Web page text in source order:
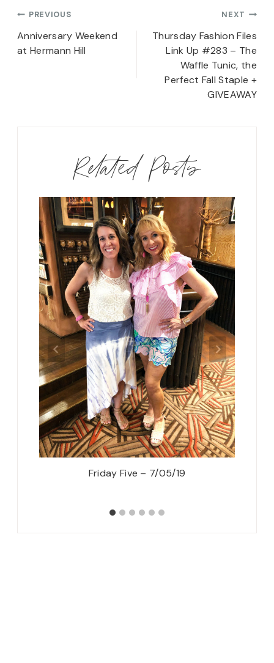
Post
navigation
PREVIOUS
Anniversary Weekend
at Hermann Hill
NEXT
Thursday Fashion Files
Link Up #283 – The
Waffle Tunic, the
Perfect Fall Staple +
GIVEAWAY
Related Posts
Friday Five – 7/05/19